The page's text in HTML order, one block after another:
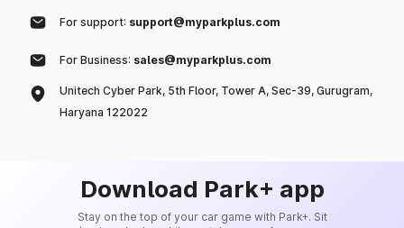
For support: support@myparkplus.com
For Business: sales@myparkplus.com
Unitech Cyber Park, 5th Floor, Tower A, Sec-39, Gurugram,
Haryana 122022
Download Park+ app
Stay on the top of your car game with Park+. Sit